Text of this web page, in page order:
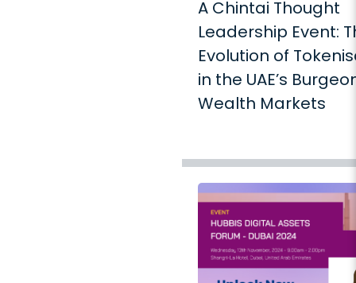
A Chintai Thought
Leadership Event:
Evolution of
in the UAE’s
Wealth Markets